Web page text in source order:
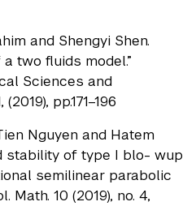
and Shengyi Shen.
two fluids model.”
Sciences and
pp.171–196
Nguyen and Hatem
stability of type I blo- wup
semilinear parabolic
Math. 10 (2019), no. 4,